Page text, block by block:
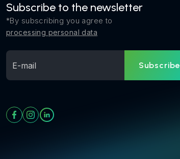
Subscribe to the newsletter
*By subscribing you agree to
processing personal data
Subscribe